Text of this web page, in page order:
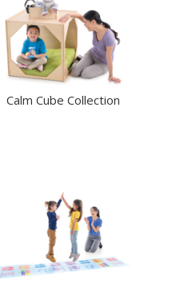
Calm Cube Collection